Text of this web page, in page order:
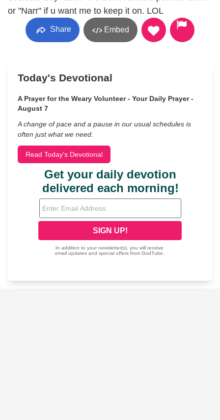
or "Narr" if u want me to keep it on. LOL
Share Embed
Today's Devotional
A Prayer for the Weary Volunteer - Your Daily Prayer -
August 7
A change of pace and a pause in our usual schedules is
often just what we need.
Read Today's Devotional